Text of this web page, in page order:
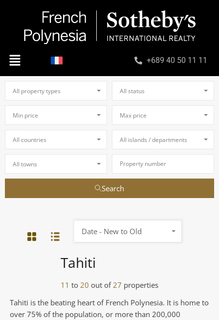
+689 40 50 11 11
All property types All status
Min price Max price
All countries All islands / departments
All towns
Search
Tahiti
11 to 20 out of 27 properties
Date - New to Old
Tahiti is the beating heart of French Polynesia. It is home to
over 75% of the population, or more than 200,000